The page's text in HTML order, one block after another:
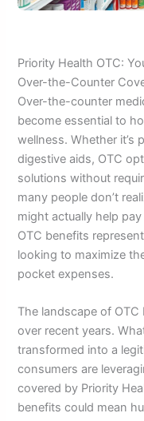
Priority Health OTC:
Over-the-Counter
Over-the-counter
become essential to
wellness. Whether it’s
digestive aids, OTC
solutions without
many people don’t
might actually help
OTC benefits
looking to maximize
pocket expenses.
The landscape of
over recent years.
transformed into a
consumers are
covered by Priority
benefits could mean